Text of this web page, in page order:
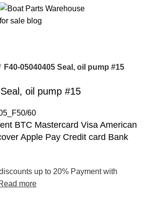
F40-05040405 Seal, oil pump #15
oil pump #15
60
BTC Mastercard Visa American
Apple Pay Credit card Bank
up to 20% Payment with
more